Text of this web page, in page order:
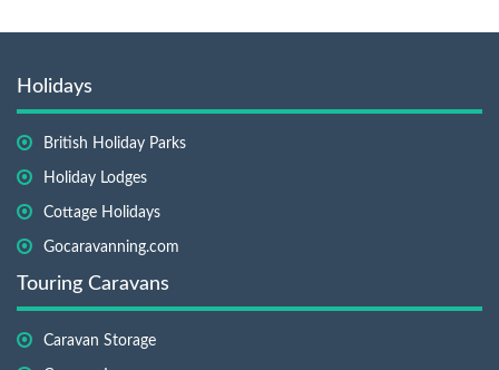
Holidays
British Holiday Parks
Holiday Lodges
Cottage Holidays
Gocaravanning.com
Touring Caravans
Caravan Storage